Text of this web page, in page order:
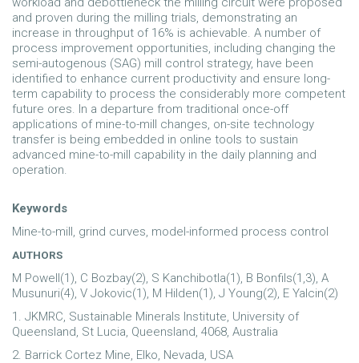
and proven during the milling trials, demonstrating an
increase in throughput of 16% is achievable. A number of
process improvement opportunities, including changing the
semi-autogenous (SAG) mill control strategy, have been
identified to enhance current productivity and ensure long-
term capability to process the considerably more competent
future ores. In a departure from traditional once-off
applications of mine-to-mill changes, on-site technology
transfer is being embedded in online tools to sustain
advanced mine-to-mill capability in the daily planning and
operation.
Keywords
Mine-to-mill, grind curves, model-informed process control
AUTHORS
M Powell(1), C Bozbay(2), S Kanchibotla(1), B Bonfils(1,3), A
Musunuri(4), V Jokovic(1), M Hilden(1), J Young(2), E Yalcin(2)
1. JKMRC, Sustainable Minerals Institute, University of
Queensland, St Lucia, Queensland, 4068, Australia
2. Barrick Cortez Mine, Elko, Nevada, USA